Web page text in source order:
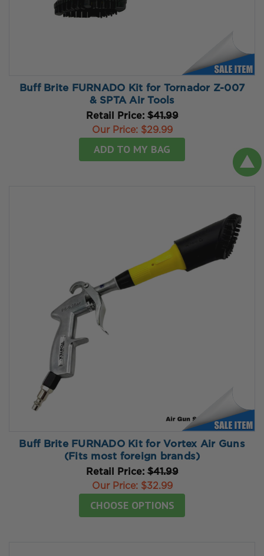
Buff Brite FURNADO Kit for Tornador Z-007
& SPTA Air Tools
Retail Price:$41.99
Our Price: $29.99
ADD TO MY BAG
Buff Brite FURNADO Kit for Vortex Air Guns
(Fits most foreign brands)
Retail Price:$41.99
Our Price: $32.99
CHOOSE OPTIONS